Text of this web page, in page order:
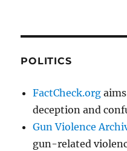
POLITICS
FactCheck.org
deception and
Gun Violence
gun-related